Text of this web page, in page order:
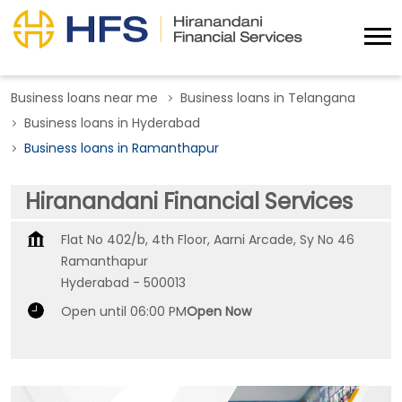
Business loans near me
Business loans in Telangana
Business loans in Hyderabad
Business loans in Ramanthapur
Hiranandani Financial Services
Flat No 402/b, 4th Floor, Aarni Arcade, Sy No 46
Ramanthapur
Hyderabad - 500013
Open until 06:00 PMOpen Now